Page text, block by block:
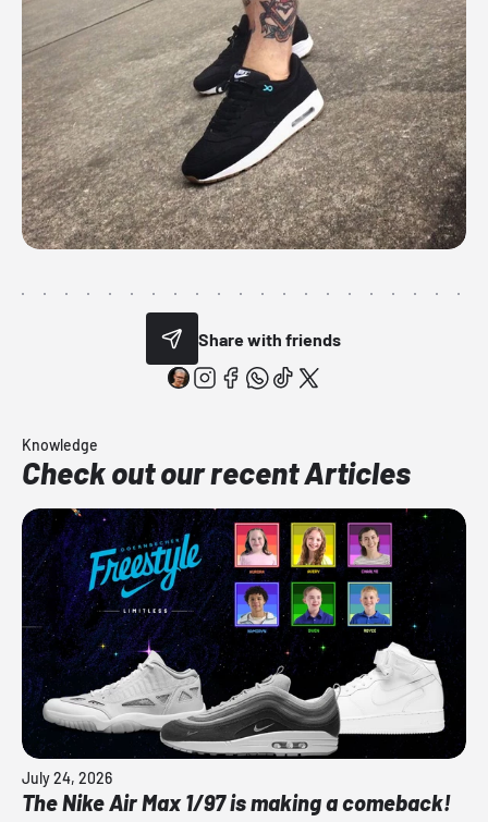
Share with friends
Knowledge
Check out our recent Articles
July 24, 2026
The Nike Air Max 1/97 is making a comeback!